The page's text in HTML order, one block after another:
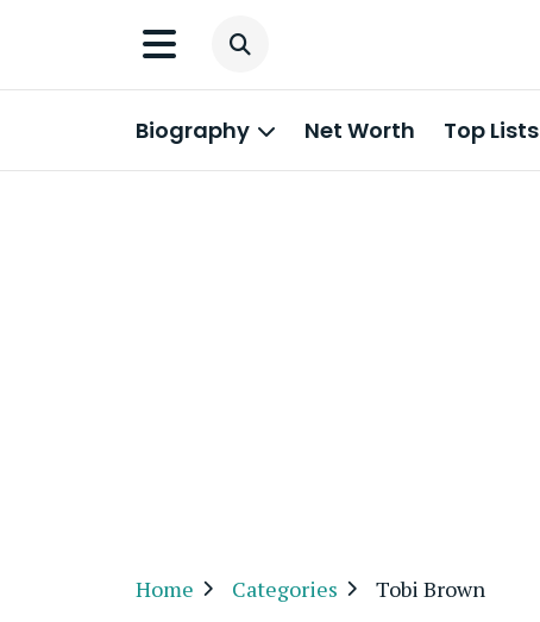
Biography Net Worth Top Lists
Home Categories Tobi Brown